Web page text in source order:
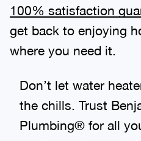
100% satisfaction
get back to enjoying
where you need it.
Don’t let water
the chills. Trust
Plumbing® for all